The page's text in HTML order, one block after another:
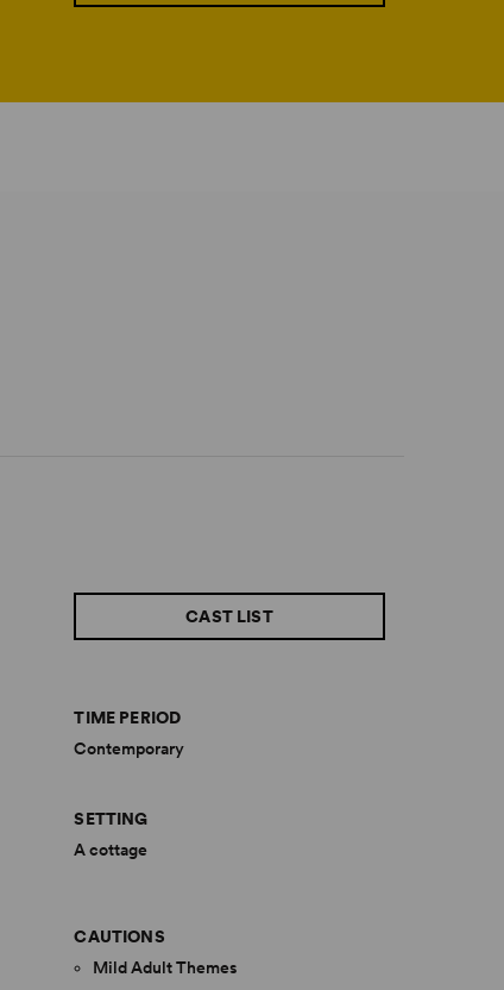
CAST LIST
TIME PERIOD
Contemporary
SETTING
A cottage
CAUTIONS
Mild Adult Themes